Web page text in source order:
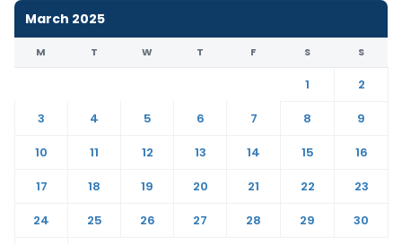
March 2025
M T W T F S S
1
2
3
4 5 6 7 8
9
10
11 12 13 14 15
16
17
18 19 20 21 22
23
24
25 26 27 28 29
30